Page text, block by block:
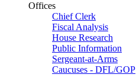
Offices
Chief Clerk
Fiscal Analysis
House Research
Public Information
Sergeant-at-Arms
Caucuses - DFL/GOP